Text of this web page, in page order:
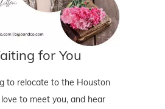
for You
to relocate to the Houston
to meet you, and hear